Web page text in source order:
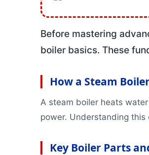
Before mastering
boiler basics. These
How a Steam
A steam boiler heats
power. Understanding
Key Boiler Parts